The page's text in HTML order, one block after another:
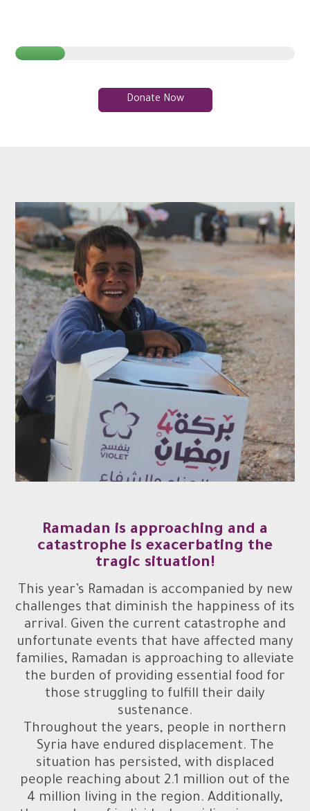
Donate Now
Ramadan is approaching and a
catastrophe is exacerbating the
tragic situation!
This year’s Ramadan is accompanied by new
challenges that diminish the happiness of its
arrival. Given the current catastrophe and
unfortunate events that have affected many
families, Ramadan is approaching to alleviate
the burden of providing essential food for
those struggling to fulfill their daily
sustenance.
Throughout the years, people in northern
Syria have endured displacement. The
situation has persisted, with displaced
people reaching about 2.1 million out of the
4 million living in the region. Additionally,